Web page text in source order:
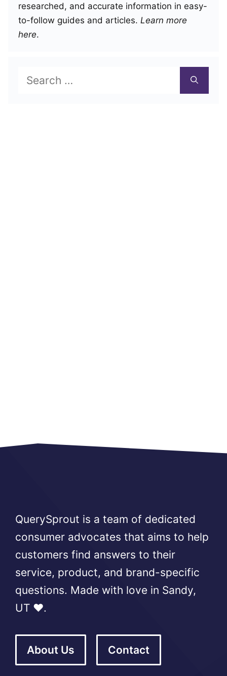
researched, and accurate information in easy-
to-follow guides and articles. Learn more
here.
for:
QuerySprout is a team of dedicated
consumer advocates that aims to help
customers find answers to their
service, product, and brand-specific
questions. Made with love in Sandy,
UT ❤️.
About Us Contact